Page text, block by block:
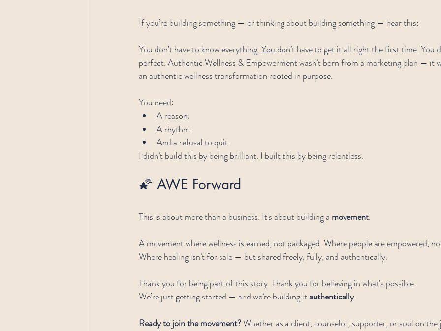
If you’re building something — or thinking about building something — hear this:
You don’t have to know everything. You don’t have to get it all right the first time. You
perfect. Authentic Wellness & Empowerment wasn’t born from a marketing plan — it
an authentic wellness transformation rooted in purpose.
You need:
A reason.
A rhythm.
And a refusal to quit.
I didn’t build this by being brilliant. I built this by being relentless.
🌠 AWE Forward
This is about more than a business. It's about building a movement.
A movement where wellness is earned, not packaged. Where people are empowered,
Where healing isn’t for sale — but shared freely, fully, and authentically.
Thank you for being part of this story. Thank you for believing in what's possible.
We’re just getting started — and we’re building it authentically.
Ready to join the movement? Whether as a client, counselor, supporter, or soul on